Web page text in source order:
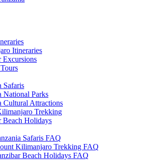
Itineraries
Excursions
Safaris
National Parks
Cultural Attractions
Trekking
Beach Holidays
Safaris FAQ
Kilimanjaro Trekking FAQ
Beach Holidays FAQ